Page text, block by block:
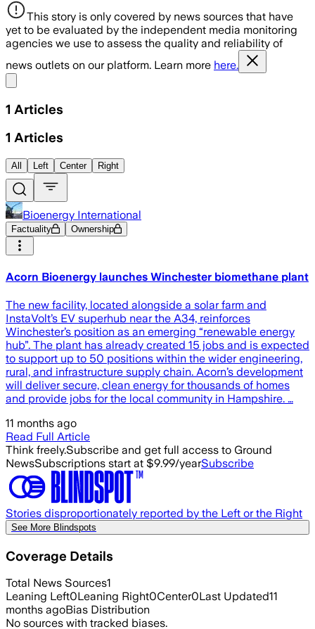
This story is only covered by news sources that have
yet to be evaluated by the independent media monitoring
agencies we use to assess the quality and reliability of
news outlets on our platform. Learn more here.
1 Articles
1 Articles
All Left Center Right
Bioenergy International
Factuality Ownership
Acorn Bioenergy launches Winchester biomethane plant
The new facility, located alongside a solar farm and
InstaVolt’s EV superhub near the A34, reinforces
Winchester’s position as an emerging “renewable energy
hub”. The plant has already created 15 jobs and is expected
to support up to 50 positions within the wider engineering,
rural, and infrastructure supply chain. Acorn’s development
will deliver secure, clean energy for thousands of homes
and provide jobs for the local community in Hampshire. …
11 months ago
Read Full Article
Think freely.Subscribe and get full access to Ground
NewsSubscriptions start at $9.99/yearSubscribe
Stories disproportionately reported by the Left or the Right
See More Blindspots
Coverage Details
Total News Sources1
Leaning Left0Leaning Right0Center0Last Updated11
months agoBias Distribution
No sources with tracked biases.